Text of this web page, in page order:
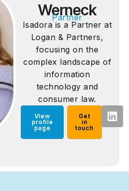
Werneck
Partner
Isadora is a Partner at
Logan & Partners,
focusing on the
complex landscape of
information
technology and
consumer law.
View
profile
page
Get
in
touch